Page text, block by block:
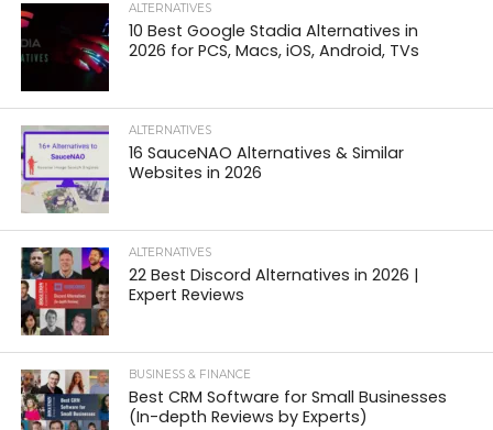
ALTERNATIVES
10 Best Google Stadia Alternatives in
2026 for PCS, Macs, iOS, Android, TVs
ALTERNATIVES
16 SauceNAO Alternatives & Similar
Websites in 2026
ALTERNATIVES
22 Best Discord Alternatives in 2026 |
Expert Reviews
BUSINESS & FINANCE
Best CRM Software for Small Businesses
(In-depth Reviews by Experts)